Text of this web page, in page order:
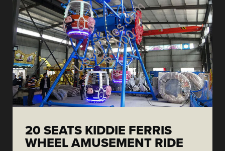
20 SEATS KIDDIE FERRIS
WHEEL AMUSEMENT RIDE